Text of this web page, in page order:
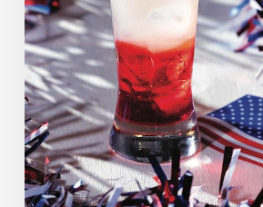
Money
for
Patriotic
Charities